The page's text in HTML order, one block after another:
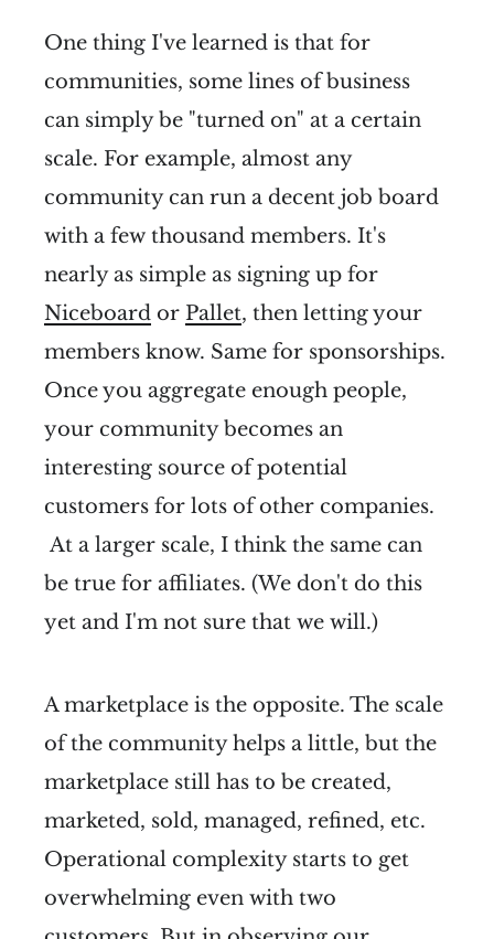
One thing I've learned is that for
communities, some lines of business
can simply be "turned on" at a certain
scale. For example, almost any
community can run a decent job board
with a few thousand members. It's
nearly as simple as signing up for
Niceboard or Pallet, then letting your
members know. Same for sponsorships.
Once you aggregate enough people,
your community becomes an
interesting source of potential
customers for lots of other companies.
At a larger scale, I think the same can
be true for affiliates. (We don't do this
yet and I'm not sure that we will.)
A marketplace is the opposite. The scale
of the community helps a little, but the
marketplace still has to be created,
marketed, sold, managed, refined, etc.
Operational complexity starts to get
overwhelming even with two